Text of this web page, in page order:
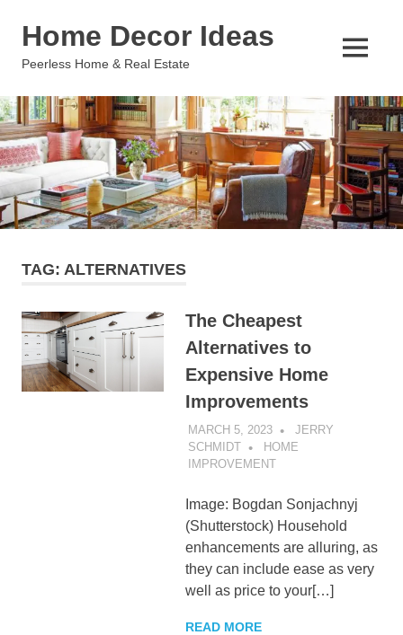
Home Decor Ideas
Peerless Home & Real Estate
MENU
TAG: ALTERNATIVES
The Cheapest
Alternatives to
Expensive Home
Improvements
MARCH 5, 2023
JERRY
SCHMIDT
HOME
IMPROVEMENT
Image: Bogdan Sonjachnyj
(Shutterstock) Household
enhancements are alluring, as
they can include ease as very
well as price to your[…]
READ MORE